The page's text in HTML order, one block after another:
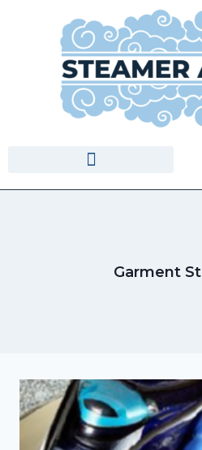
Garment